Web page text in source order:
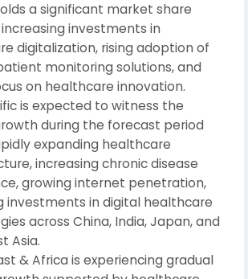
a significant market share
investments in
digitalization, rising adoption of
monitoring solutions, and
on healthcare innovation.
is expected to witness the
during the forecast period
expanding healthcare
increasing chronic disease
growing internet penetration,
investments in digital healthcare
across China, India, Japan, and
Asia.
& Africa is experiencing gradual